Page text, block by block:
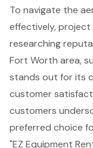
To navigate the
effectively, project
researching
Fort Worth area,
stands out for its
customer
customers
preferred choice
"EZ Equipment